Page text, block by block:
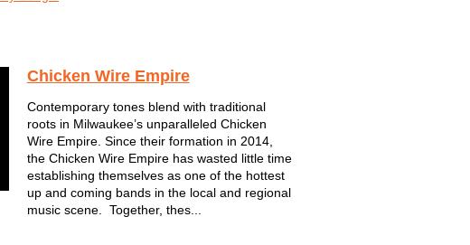
Chicken Wire Empire
Contemporary tones blend with traditional
roots in Milwaukee’s unparalleled Chicken
Wire Empire. Since their formation in 2014,
the Chicken Wire Empire has wasted little time
establishing themselves as one of the hottest
up and coming bands in the local and regional
music scene. Together, thes...